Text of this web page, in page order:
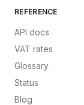
REFERENCE
API docs
VAT rates
Glossary
Status
Blog